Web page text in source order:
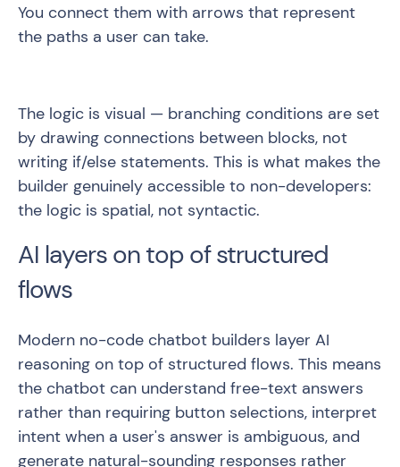
You connect them with arrows that represent
the paths a user can take.
The logic is visual — branching conditions are set
by drawing connections between blocks, not
writing if/else statements. This is what makes the
builder genuinely accessible to non-developers:
the logic is spatial, not syntactic.
AI layers on top of structured
flows
Modern no-code chatbot builders layer AI
reasoning on top of structured flows. This means
the chatbot can understand free-text answers
rather than requiring button selections, interpret
intent when a user's answer is ambiguous, and
generate natural-sounding responses rather